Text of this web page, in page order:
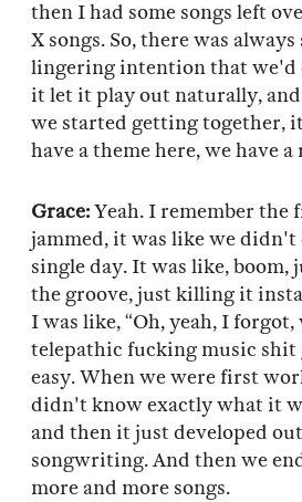
then I had some songs left
X songs. So, there was
lingering intention that we'd
it let it play out naturally, and
we started getting together,
have a theme here, we have
Grace:Yeah. I remember the
jammed, it was like we didn't
single day. It was like, boom,
the groove, just killing it
I was like, “Oh, yeah, I forgot,
telepathic fucking music shit
easy. When we were first
didn't know exactly what it
and then it just developed
songwriting. And then we
more and more songs.